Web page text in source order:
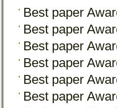
Best paper
Best paper
Best paper
Best paper
Best paper
Best paper